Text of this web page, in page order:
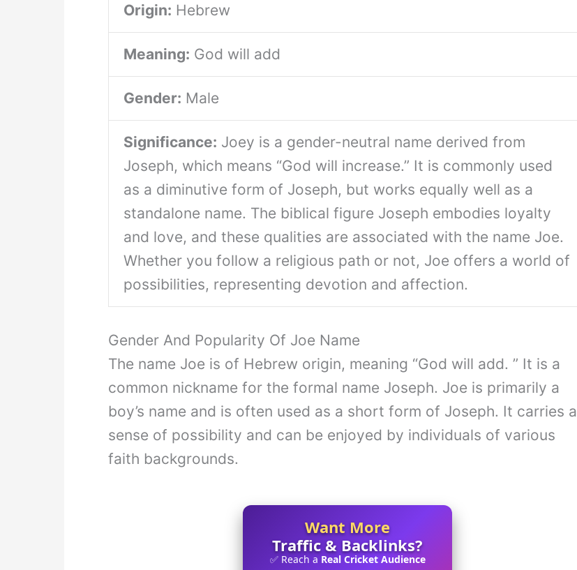
Origin: Hebrew
Meaning: God will add
Gender: Male
Significance: Joey is a gender-neutral name derived from
Joseph, which means “God will increase.” It is commonly used
as a diminutive form of Joseph, but works equally well as a
standalone name. The biblical figure Joseph embodies loyalty
and love, and these qualities are associated with the name Joe.
Whether you follow a religious path or not, Joe offers a world of
possibilities, representing devotion and affection.
Gender And Popularity Of Joe Name
The name Joe is of Hebrew origin, meaning “God will add. ” It is a
common nickname for the formal name Joseph. Joe is primarily a
boy’s name and is often used as a short form of Joseph. It carries a
sense of possibility and can be enjoyed by individuals of various
faith backgrounds.
Want More
Traffic & Backlinks?
✅ Reach a Real Cricket Audience